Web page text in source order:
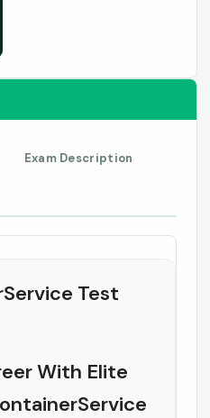
Exam Description
Test
With Elite